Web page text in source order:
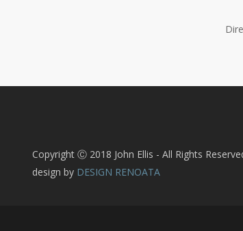
Copyright Ⓒ 2018 John Ellis - All Rights
design by DESIGN RENOATA